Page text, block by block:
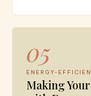
05
ENERGY-
Making